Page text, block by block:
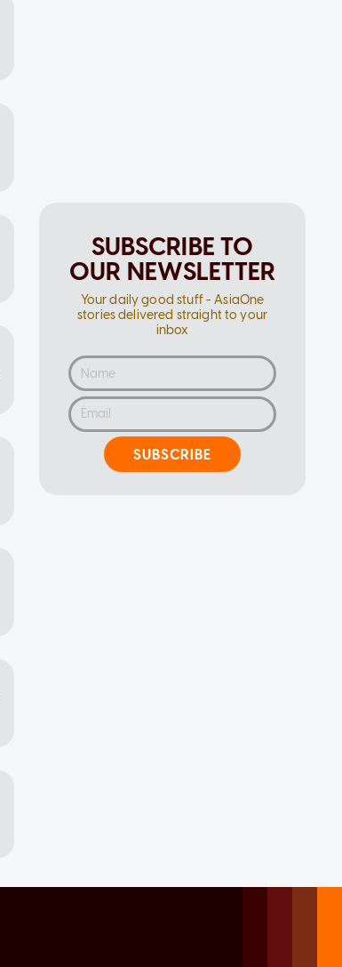
SUBSCRIBE TO
OUR NEWSLETTER
Your daily good stuff - AsiaOne
stories delivered straight to your
inbox
SUBSCRIBE